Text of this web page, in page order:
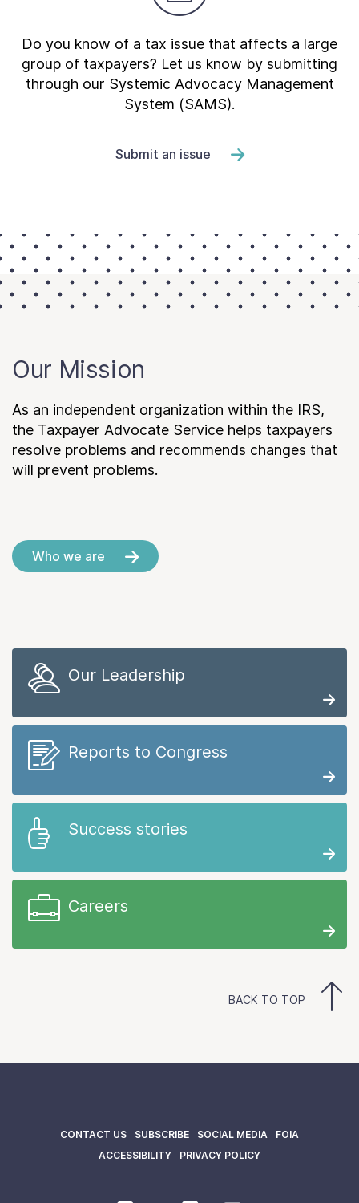
Do you know of a tax issue that affects a large
group of taxpayers? Let us know by submitting
through our Systemic Advocacy Management
System (SAMS).
Submit an issue
Our Mission
As an independent organization within the IRS,
the Taxpayer Advocate Service helps taxpayers
resolve problems and recommends changes that
will prevent problems.
Who we are
Our Leadership
Reports to Congress
Success stories
Careers
BACK TO TOP
CONTACT US SUBSCRIBE SOCIAL MEDIA
FOIA
ACCESSIBILITY
PRIVACY POLICY